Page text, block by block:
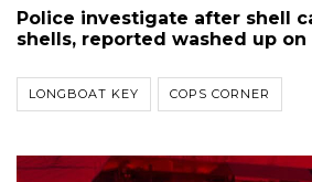
Police investigate after shell
shells, reported washed up on
LONGBOAT KEY COPS CORNER